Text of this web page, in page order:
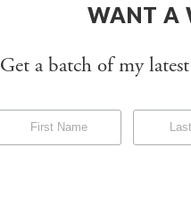
WANT A
Get a batch of my